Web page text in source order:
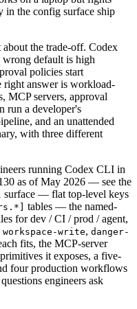
in the config surface ship
the trade-off. Codex
default is high
policies start
right answer is workload-
MCP servers, approval
run a developer's
and an unattended
with three different
running Codex CLI in
as of May 2026 — see the
surface — flat top-level keys
tables — the named-
for dev / CI / prod / agent,
workspace-write, danger-
fits, the MCP-server
it exposes, a five-
four production workflows
engineers ask